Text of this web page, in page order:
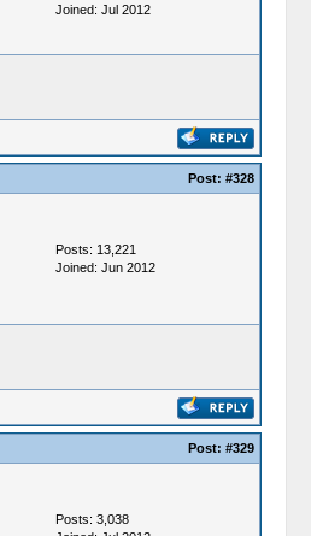
Joined: Jul 2012
Post: #328
Posts: 13,221
Joined: Jun 2012
Post: #329
Posts: 3,038